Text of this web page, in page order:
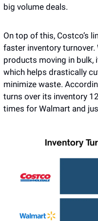
big volume deals.
On top of this, Costco’s
faster inventory
products moving in bulk,
which helps drastically
minimize waste.
turns over its inventory
times for Walmart and